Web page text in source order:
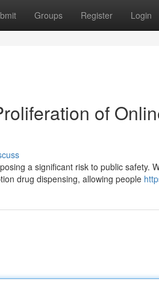
Groups Register Login
of
a significant risk to public safety.
drug dispensing, allowing people